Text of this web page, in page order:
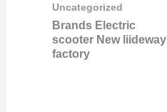
Uncategorized
Brands Electric
scooter New liideway
factory